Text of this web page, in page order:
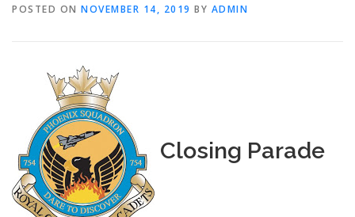
POSTED ON NOVEMBER 14, 2019 BY ADMIN
Closing Parade